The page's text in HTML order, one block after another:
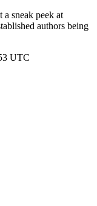
sneak peek at
authors being
UTC